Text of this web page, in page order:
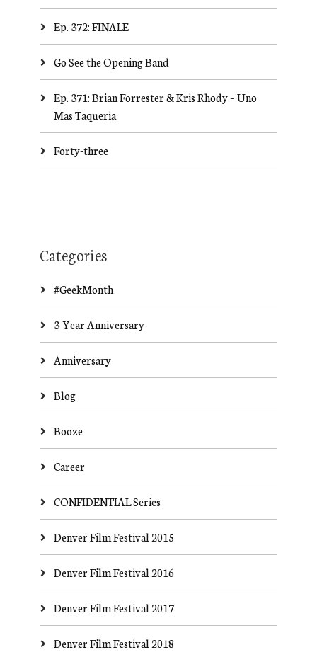
Ep. 372: FINALE
Go See the Opening Band
Ep. 371: Brian Forrester & Kris Rhody – Uno
Mas Taqueria
Forty-three
Categories
#GeekMonth
3-Year Anniversary
Anniversary
Blog
Booze
Career
CONFIDENTIAL Series
Denver Film Festival 2015
Denver Film Festival 2016
Denver Film Festival 2017
Denver Film Festival 2018